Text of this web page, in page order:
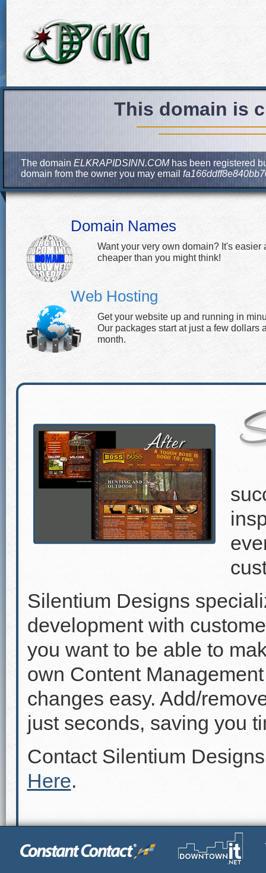
This domain is
The domain ELKRAPIDSINN.COMhas been registered
domain from the owner you may email
Domain Names
Want your very own domain? It's easier
cheaper than you might think!
Web Hosting
Get your website up and running in
Our packages start at just a few dollars
month.
Silentium Designs
development with
you want to be able to
own Content
changes easy. Add/
just seconds, saving you
Contact Silentium
Here.